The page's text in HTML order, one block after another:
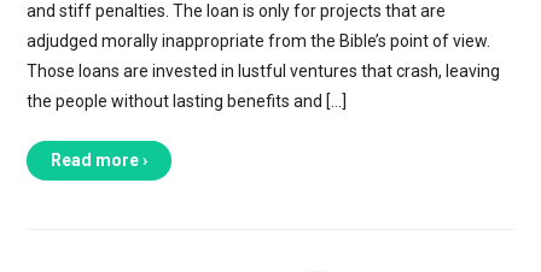
and stiff penalties. The loan is only for projects that are
adjudged morally inappropriate from the Bible’s point of view.
Those loans are invested in lustful ventures that crash, leaving
the people without lasting benefits and […]
Read more ›